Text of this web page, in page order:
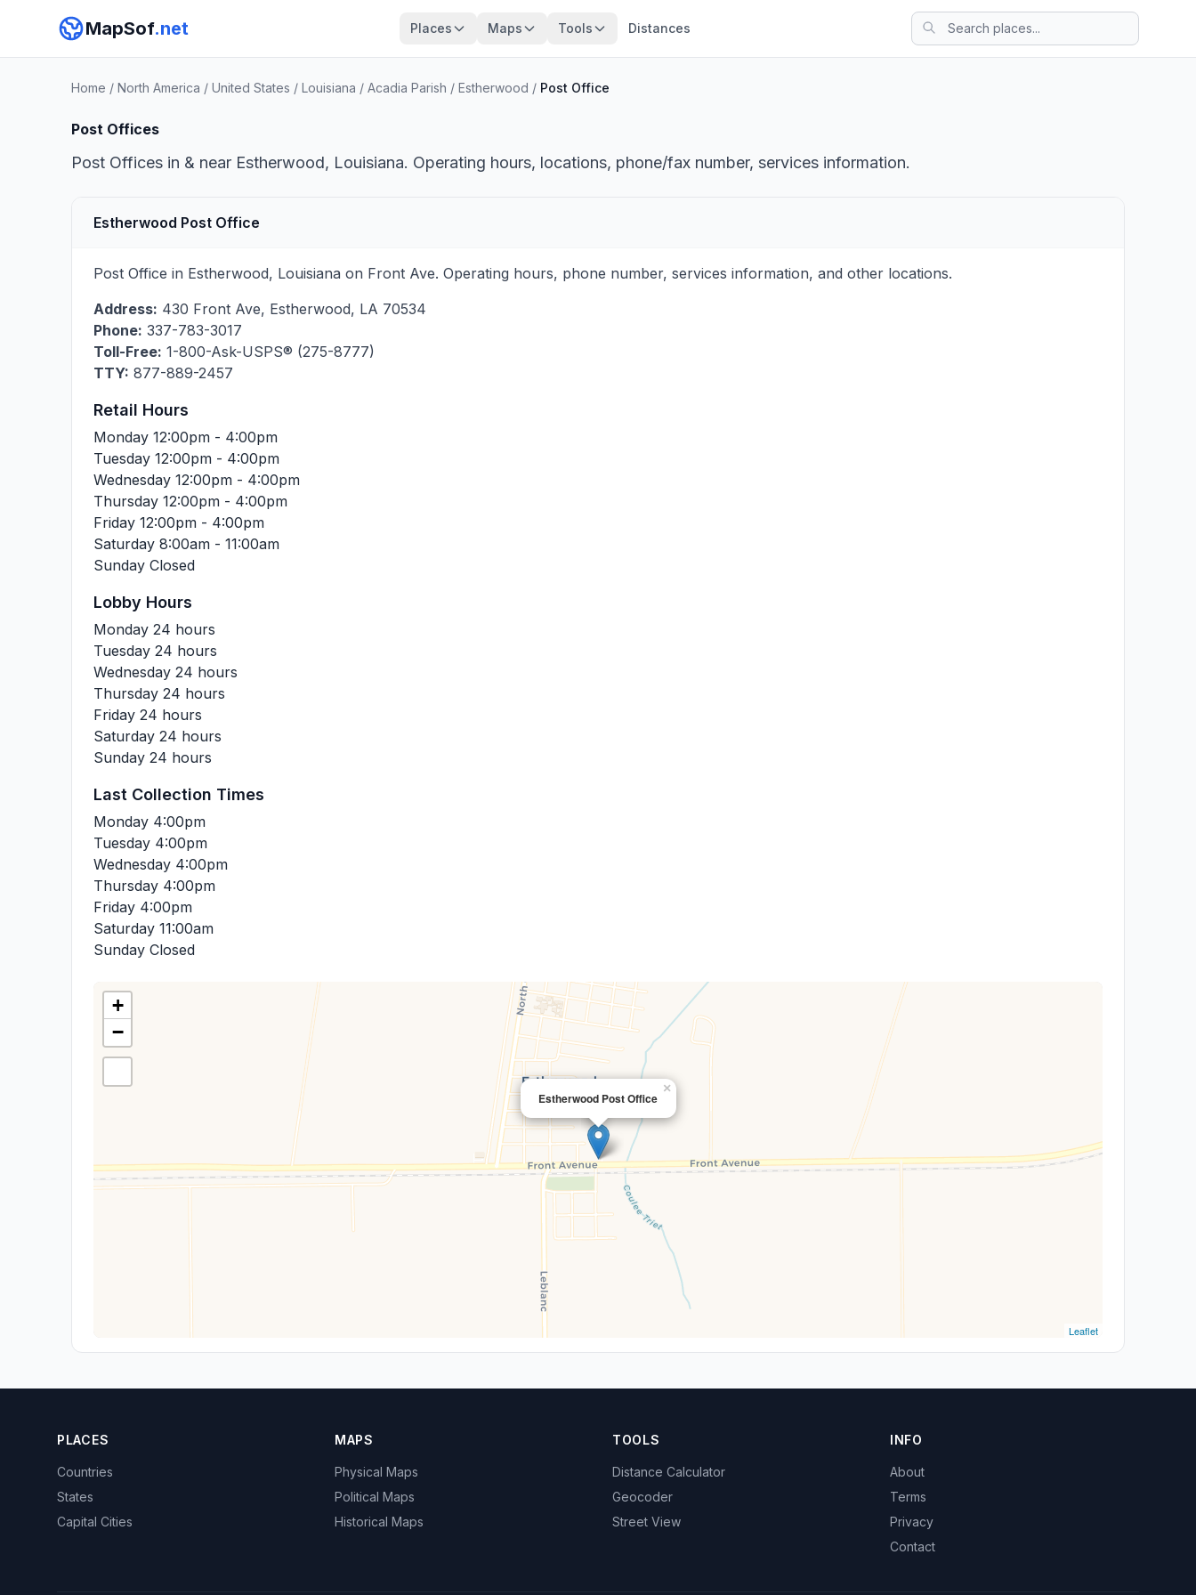
MapSof.net Places Maps Tools Distances
Home / North America / United States / Louisiana / Acadia Parish / Estherwood / Post Office
Post Offices
Post Offices in & near Estherwood, Louisiana. Operating hours, locations, phone/fax number, services information.
Estherwood Post Office
Post Office in Estherwood, Louisiana on Front Ave. Operating hours, phone number, services information, and other locations.
Address: 430 Front Ave, Estherwood, LA 70534
Phone: 337-783-3017
Toll-Free: 1-800-Ask-USPS® (275-8777)
TTY: 877-889-2457
Retail Hours
Monday 12:00pm - 4:00pm
Tuesday 12:00pm - 4:00pm
Wednesday 12:00pm - 4:00pm
Thursday 12:00pm - 4:00pm
Friday 12:00pm - 4:00pm
Saturday 8:00am - 11:00am
Sunday Closed
Lobby Hours
Monday 24 hours
Tuesday 24 hours
Wednesday 24 hours
Thursday 24 hours
Friday 24 hours
Saturday 24 hours
Sunday 24 hours
Last Collection Times
Monday 4:00pm
Tuesday 4:00pm
Wednesday 4:00pm
Thursday 4:00pm
Friday 4:00pm
Saturday 11:00am
Sunday Closed
Estherwood Post Office
×
+
−
Leaflet
PLACES
Countries
States
Capital Cities
MAPS
Physical Maps
Political Maps
Historical Maps
TOOLS
Distance Calculator
Geocoder
Street View
INFO
About
Terms
Privacy
Contact